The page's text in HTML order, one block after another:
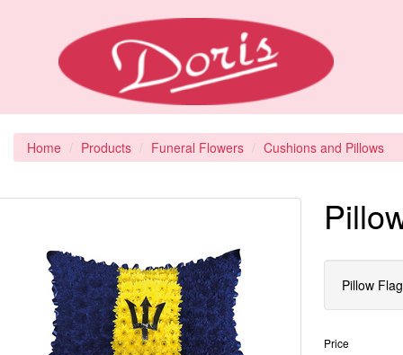
Home Products Funeral Flowers Cushions and Pillows
Pillow
Price